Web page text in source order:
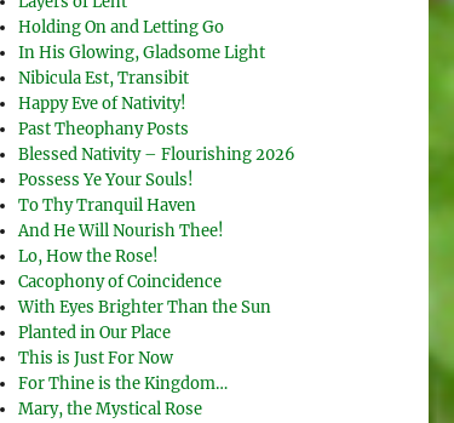
Holding On and Letting Go
In His Glowing, Gladsome Light
Nibicula Est, Transibit
Happy Eve of Nativity!
Past Theophany Posts
Blessed Nativity – Flourishing 2026
Possess Ye Your Souls!
To Thy Tranquil Haven
And He Will Nourish Thee!
Lo, How the Rose!
Cacophony of Coincidence
With Eyes Brighter Than the Sun
Planted in Our Place
This is Just For Now
For Thine is the Kingdom…
Mary, the Mystical Rose